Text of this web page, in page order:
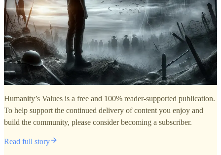
Humanity’s Values is a free and 100% reader-supported publication.
To help support the continued delivery of content you enjoy and
build the community, please consider becoming a subscriber.
Read full story